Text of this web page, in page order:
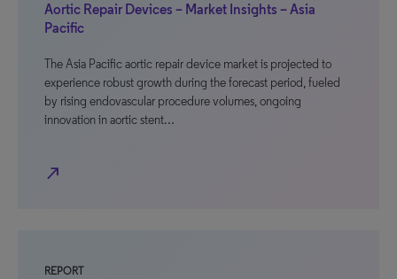
Aortic Repair Devices – Market Insights – Asia
Pacific
The Asia Pacific aortic repair device market is projected to
experience robust growth during the forecast period, fueled
by rising endovascular procedure volumes, ongoing
innovation in aortic stent…
north_east
REPORT